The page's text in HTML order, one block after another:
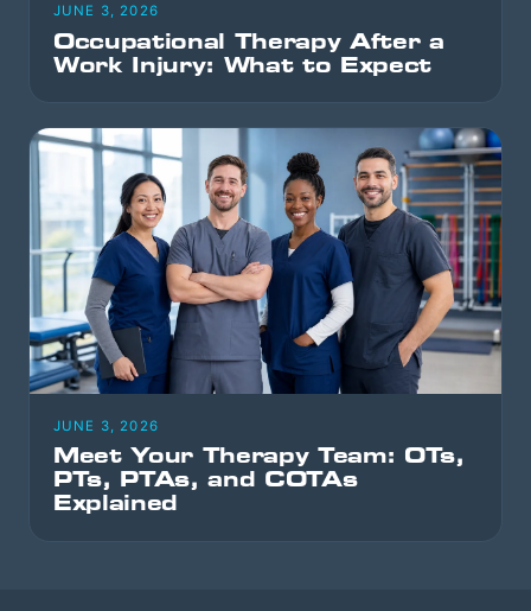
JUNE 3, 2026
Occupational Therapy After a
Work Injury: What to Expect
JUNE 3, 2026
Meet Your Therapy Team: OTs,
PTs, PTAs, and COTAs
Explained